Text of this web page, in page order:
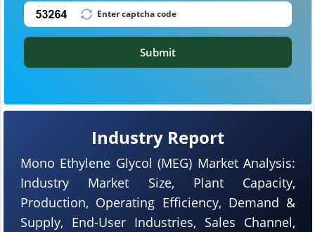
Industry Report
Mono Ethylene Glycol (MEG) Market Analysis:
Industry Market Size, Plant Capacity,
Production, Operating Efficiency, Demand &
Supply, End-User Industries, Sales Channel,
Submit